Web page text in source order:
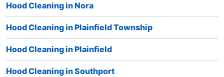
Hood Cleaning in Nora
Hood Cleaning in Plainfield Township
Hood Cleaning in Plainfield
Hood Cleaning in Southport